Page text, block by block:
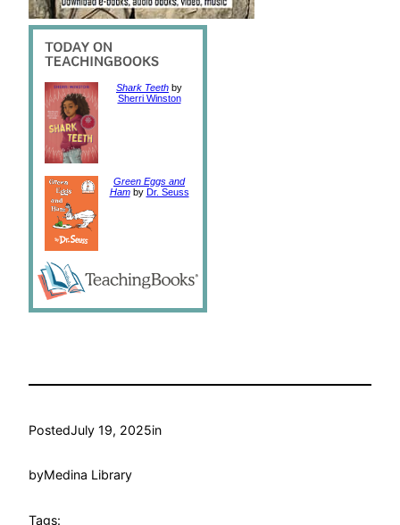
Shark Teeth by
Sherri Winston
Green Eggs and
Hamby Dr. Seuss
PostedJuly 19, 2025in
byMedina Library
Tags: